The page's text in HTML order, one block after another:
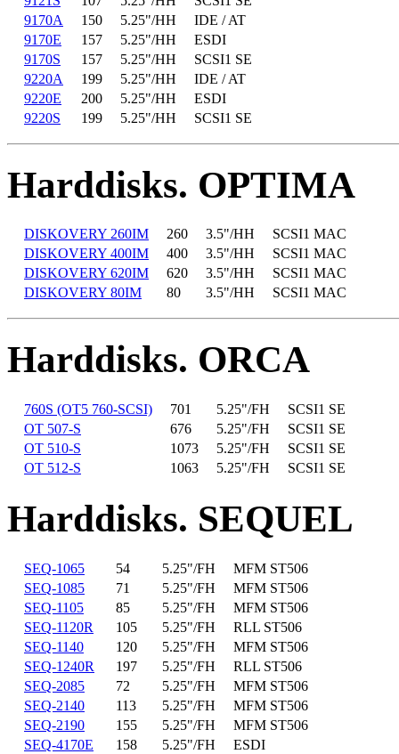
9170A
150 5.25"/HH
IDE / AT
9170E
157 5.25"/HH
ESDI
9170S
157 5.25"/HH
SCSI1 SE
9220A
199 5.25"/HH
IDE / AT
9220E
200 5.25"/HH
ESDI
9220S
199 5.25"/HH SCSI1 SE
Harddisks. OPTIMA
DISKOVERY 260IM 260 3.5"/HH
SCSI1 MAC
DISKOVERY 400IM
400 3.5"/HH
SCSI1 MAC
DISKOVERY 620IM
620 3.5"/HH
SCSI1 MAC
DISKOVERY 80IM
80 3.5"/HH SCSI1 MAC
Harddisks. ORCA
760S (OT5 760-SCSI) 701 5.25"/FH
SCSI1 SE
OT 507-S
676 5.25"/FH
SCSI1 SE
OT 510-S
1073 5.25"/FH
SCSI1 SE
OT 512-S
1063 5.25"/FH SCSI1 SE
Harddisks. SEQUEL
SEQ-1065 54 5.25"/FH
MFM ST506
SEQ-1085
71 5.25"/FH
MFM ST506
SEQ-1105
85 5.25"/FH
MFM ST506
SEQ-1120R
105 5.25"/FH
RLL ST506
SEQ-1140
120 5.25"/FH
MFM ST506
SEQ-1240R
197 5.25"/FH
RLL ST506
SEQ-2085
72 5.25"/FH
MFM ST506
SEQ-2140
113 5.25"/FH
MFM ST506
SEQ-2190
155 5.25"/FH
MFM ST506
SEQ-4170E
158 5.25"/FH
ESDI